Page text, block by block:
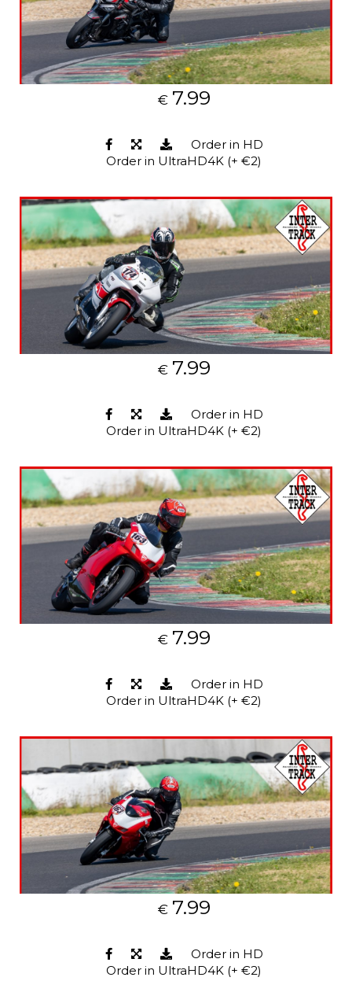
€ 7.99
Order in HD
Order in UltraHD4K (+ €2)
€ 7.99
Order in HD
Order in UltraHD4K (+ €2)
€ 7.99
Order in HD
Order in UltraHD4K (+ €2)
€ 7.99
Order in HD
Order in UltraHD4K (+ €2)